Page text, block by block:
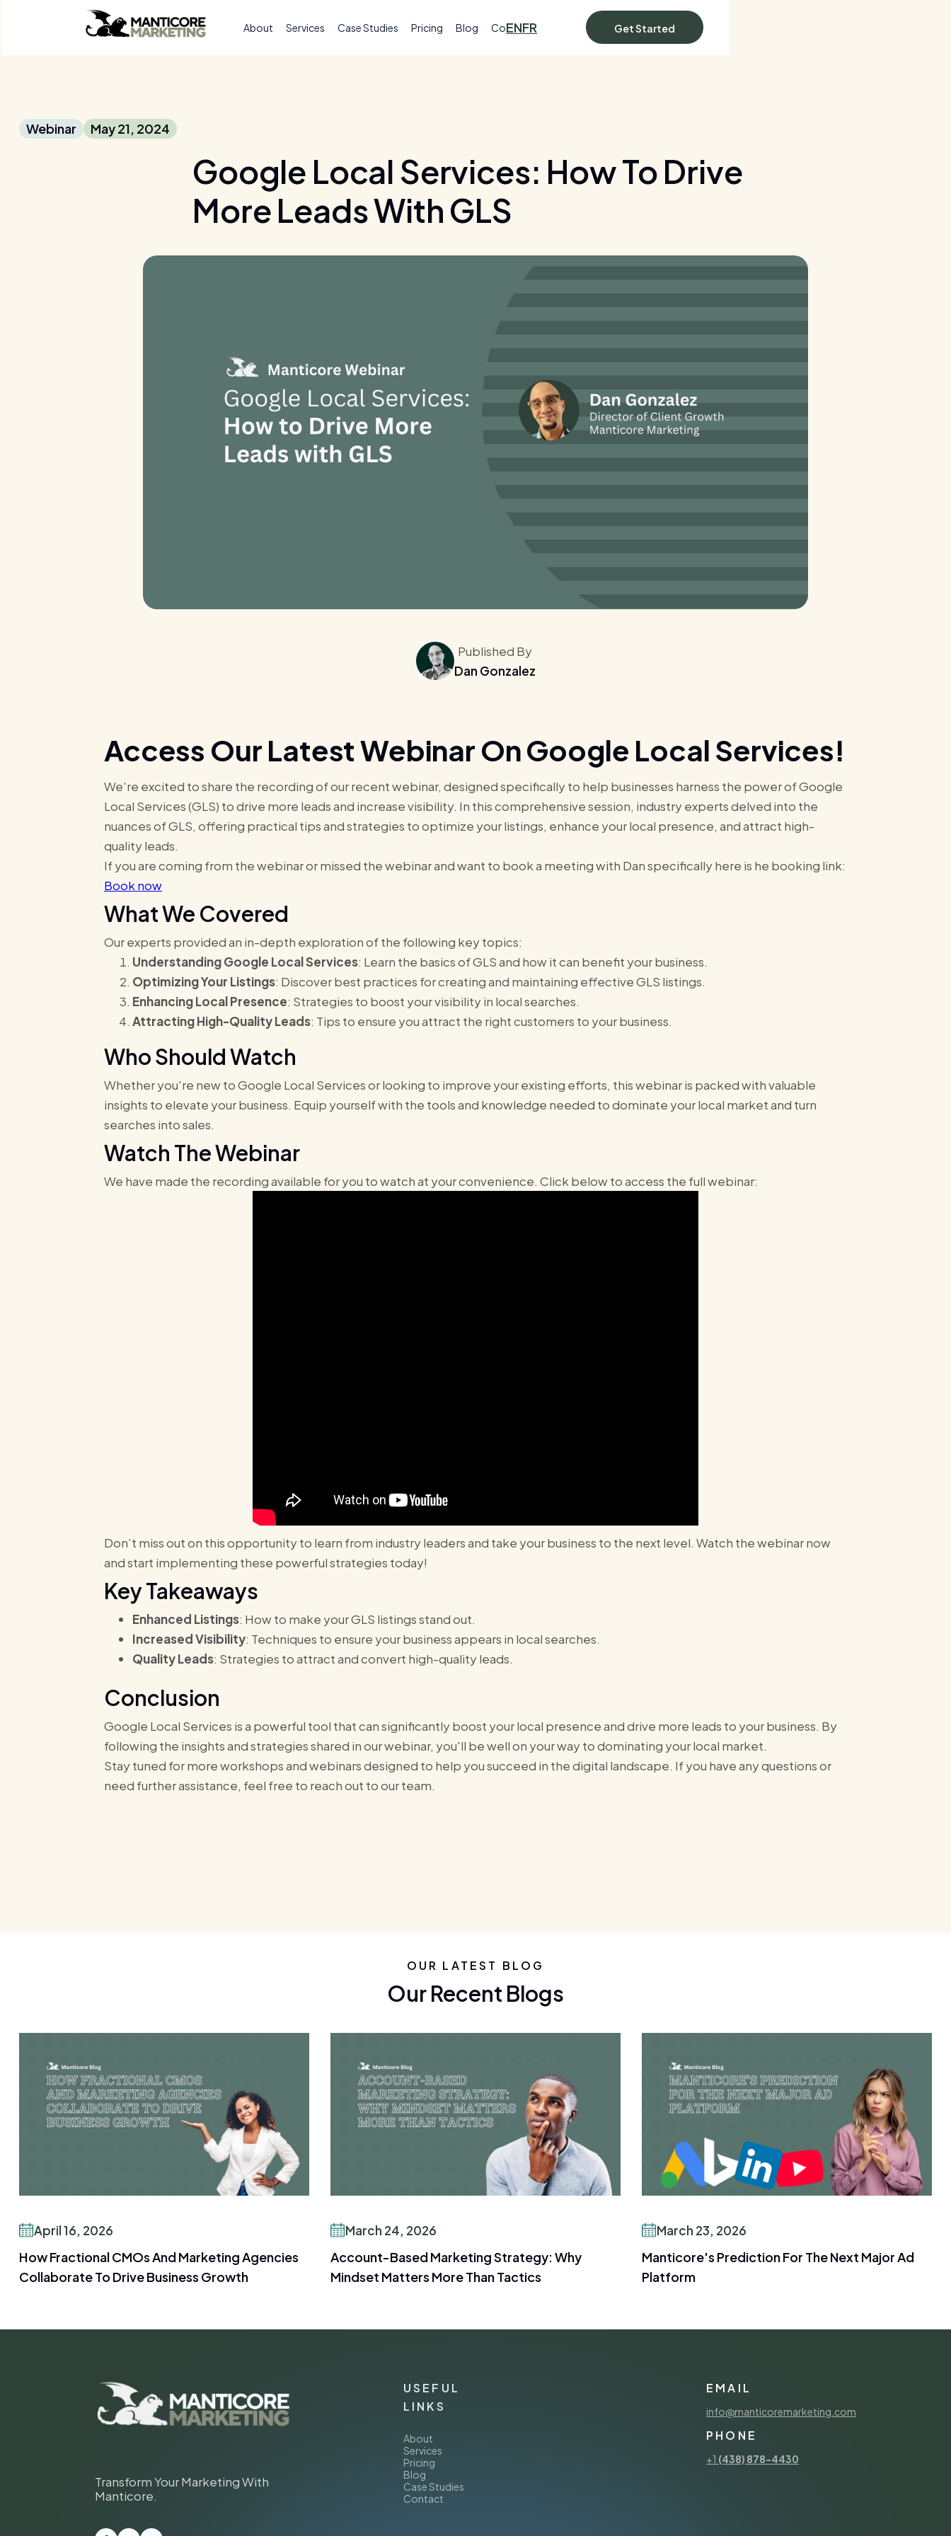
About Services Case Studies Pricing Blog Contact
ENFR Get Started
Webinar May 21, 2024
Google Local Services: How To Drive
More Leads With GLS
Published By
Dan Gonzalez
Access Our Latest Webinar On Google Local Services!
We're excited to share the recording of our recent webinar, designed specifically to help businesses harness the power of Google
Local Services (GLS) to drive more leads and increase visibility. In this comprehensive session, industry experts delved into the
nuances of GLS, offering practical tips and strategies to optimize your listings, enhance your local presence, and attract high-
quality leads.
If you are coming from the webinar or missed the webinar and want to book a meeting with Dan specifically here is he booking link:
Book now
What We Covered
Our experts provided an in-depth exploration of the following key topics:
Understanding Google Local Services: Learn the basics of GLS and how it can benefit your business.
Optimizing Your Listings: Discover best practices for creating and maintaining effective GLS listings.
Enhancing Local Presence: Strategies to boost your visibility in local searches.
Attracting High-Quality Leads: Tips to ensure you attract the right customers to your business.
Who Should Watch
Whether you're new to Google Local Services or looking to improve your existing efforts, this webinar is packed with valuable
insights to elevate your business. Equip yourself with the tools and knowledge needed to dominate your local market and turn
searches into sales.
Watch The Webinar
We have made the recording available for you to watch at your convenience. Click below to access the full webinar:
Don’t miss out on this opportunity to learn from industry leaders and take your business to the next level. Watch the webinar now
and start implementing these powerful strategies today!
Key Takeaways
Enhanced Listings: How to make your GLS listings stand out.
Increased Visibility: Techniques to ensure your business appears in local searches.
Quality Leads: Strategies to attract and convert high-quality leads.
Conclusion
Google Local Services is a powerful tool that can significantly boost your local presence and drive more leads to your business. By
following the insights and strategies shared in our webinar, you'll be well on your way to dominating your local market.
Stay tuned for more workshops and webinars designed to help you succeed in the digital landscape. If you have any questions or
need further assistance, feel free to reach out to our team.
OUR LATEST BLOG
Our Recent Blogs
April 16, 2026
How Fractional CMOs And Marketing Agencies
Collaborate To Drive Business Growth
March 24, 2026
Account-Based Marketing Strategy: Why
Mindset Matters More Than Tactics
March 23, 2026
Manticore's Prediction For The Next Major Ad
Platform
Transform Your Marketing With
Manticore.
USEFUL
LINKS
About
Services
Pricing
Blog
Case Studies
Contact
EMAIL
info@manticoremarketing.com
PHONE
+1 (438) 878-4430